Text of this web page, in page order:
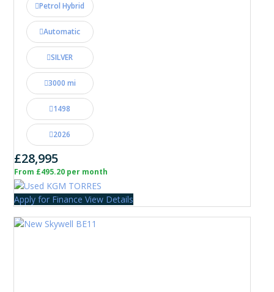
Petrol Hybrid
Automatic
SILVER
3000 mi
1498
2026
£28,995
From £495.20 per month
Apply for Finance View Details